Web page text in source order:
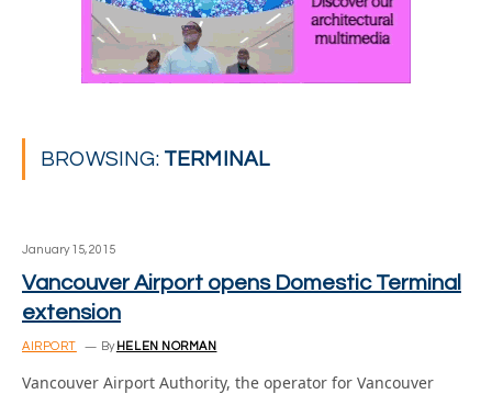
BROWSING: TERMINAL
January 15, 2015
Vancouver Airport opens Domestic Terminal
extension
AIRPORT By HELEN NORMAN
Vancouver Airport Authority, the operator for Vancouver